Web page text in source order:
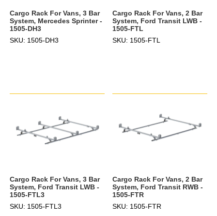
Cargo Rack For Vans, 3 Bar
System, Mercedes Sprinter -
1505-DH3
SKU: 1505-DH3
Cargo Rack For Vans, 2 Bar
System, Ford Transit LWB -
1505-FTL
SKU: 1505-FTL
Cargo Rack For Vans, 3 Bar
System, Ford Transit LWB -
1505-FTL3
SKU: 1505-FTL3
Cargo Rack For Vans, 2 Bar
System, Ford Transit RWB -
1505-FTR
SKU: 1505-FTR